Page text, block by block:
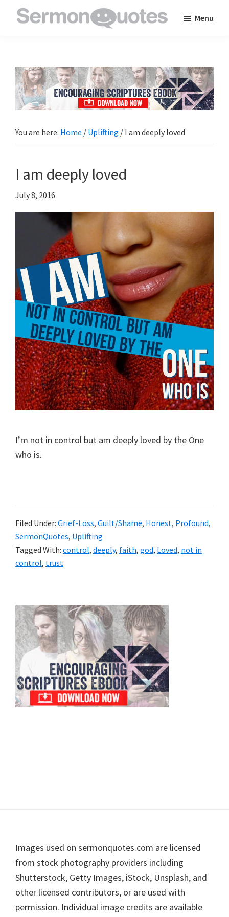
to
inspire
and
encourage
faith
Menu
You are here: Home / Uplifting / I am deeply loved
I am deeply loved
July 8, 2016
I’m not in control but am deeply loved by the One
who is.
Filed Under: Grief-Loss, Guilt/Shame, Honest, Profound,
SermonQuotes, Uplifting
Tagged With: control, deeply, faith, god, Loved, not in
control, trust
Primary
Sidebar
Footer
Images used on sermonquotes.com are licensed
from stock photography providers including
Shutterstock, Getty Images, iStock, Unsplash, and
other licensed contributors, or are used with
permission. Individual image credits are available